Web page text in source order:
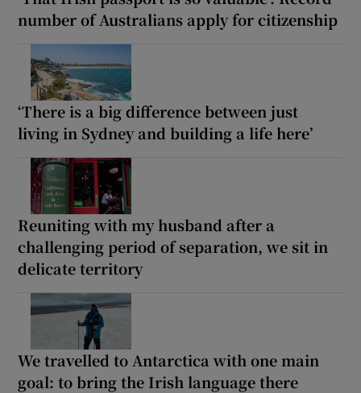
number of Australians apply for citizenship
‘There is a big difference between just
living in Sydney and building a life here’
Reuniting with my husband after a
challenging period of separation, we sit in
delicate territory
We travelled to Antarctica with one main
goal: to bring the Irish language there